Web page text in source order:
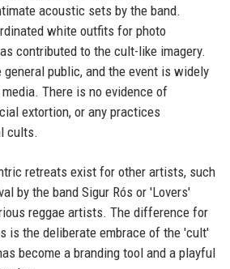
acoustic sets by the band.
white outfits for photo
contributed to the cult-like imagery.
public, and the event is widely
There is no evidence of
extortion, or any practices
cults.
retreats exist for other artists, such
by the band Sigur Rós or 'Lovers'
reggae artists. The difference for
is the deliberate embrace of the 'cult'
become a branding tool and a playful